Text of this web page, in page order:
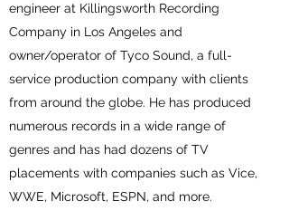
engineer at Killingsworth Recording
Company in Los Angeles and
owner/operator of Tyco Sound, a full-
service production company with clients
from around the globe. He has produced
numerous records in a wide range of
genres and has had dozens of TV
placements with companies such as Vice,
WWE, Microsoft, ESPN, and more.